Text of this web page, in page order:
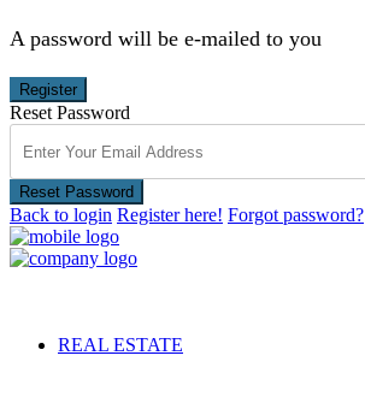
A password will be e-mailed to you
Register
Reset Password
Reset Password
Back to login Register here! Forgot password?
REAL ESTATE